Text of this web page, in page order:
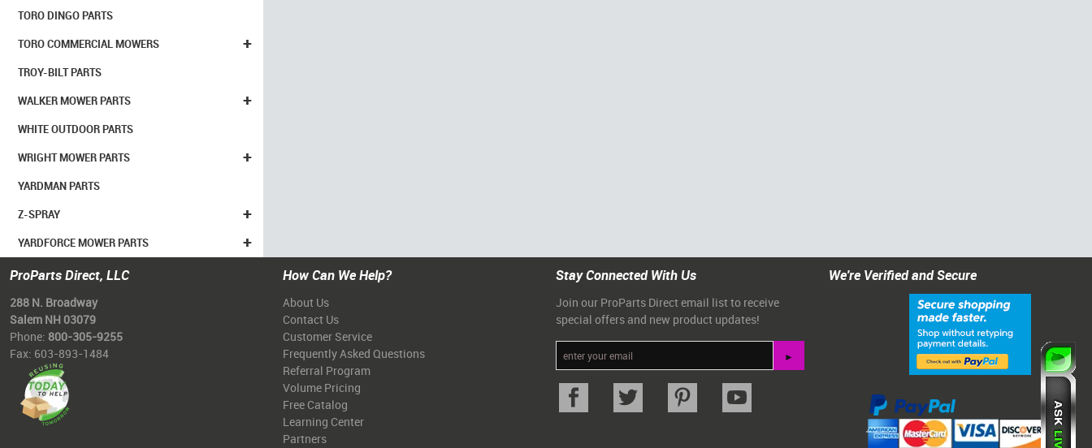
TORO DINGO PARTS
+
TORO COMMERCIAL MOWERS
TROY-BILT PARTS
+
WALKER MOWER PARTS
WHITE OUTDOOR PARTS
+
WRIGHT MOWER PARTS
YARDMAN PARTS
+
Z-SPRAY
+
YARDFORCE MOWER PARTS
ProParts Direct, LLC
288 N. Broadway
Salem NH 03079
Phone: 800-305-9255
Fax: 603-893-1484
How Can We Help?
About Us
Contact Us
Customer Service
Frequently Asked Questions
Referral Program
Volume Pricing
Free Catalog
Learning Center
Partners
Stay Connected With Us
Join our ProParts Direct email list to receive
special offers and new product updates!
We're Verified and Secure